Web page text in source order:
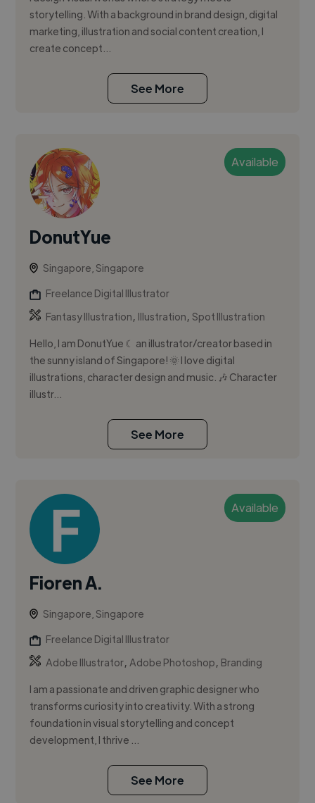
storytelling. With a background in brand design, digital
marketing, illustration and social content creation, I
create concept...
See More
Available
DonutYue
Singapore, Singapore
Freelance Digital Illustrator
Fantasy Illustration, Illustration,Spot Illustration
Hello, I am DonutYue ☾ an illustrator/creator based in
the sunny island of Singapore! 🌞 I love digital
illustrations, character design and music. 🎶 Character
illustr...
See More
Available
Fioren A.
Singapore, Singapore
Freelance Digital Illustrator
Adobe Illustrator,Adobe Photoshop, Branding
I am a passionate and driven graphic designer who
transforms curiosity into creativity. With a strong
foundation in visual storytelling and concept
development, I thrive ...
See More